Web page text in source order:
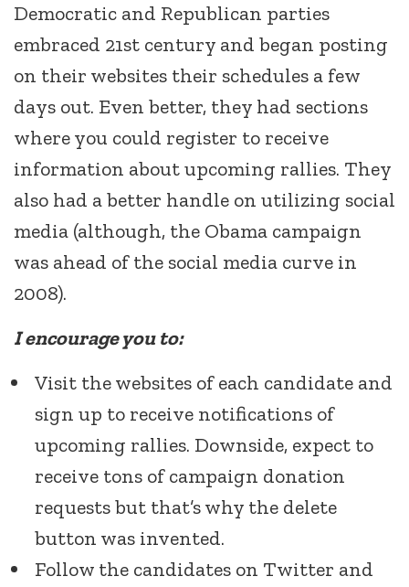
Democratic and Republican parties
embraced 21st century and began posting
on their websites their schedules a few
days out. Even better, they had sections
where you could register to receive
information about upcoming rallies. They
also had a better handle on utilizing social
media (although, the Obama campaign
was ahead of the social media curve in
2008).
I encourage you to:
Visit the websites of each candidate and
sign up to receive notifications of
upcoming rallies. Downside, expect to
receive tons of campaign donation
requests but that’s why the delete
button was invented.
Follow the candidates on Twitter and